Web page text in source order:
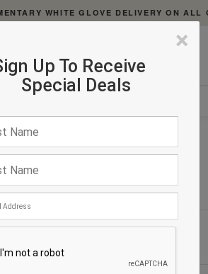
WHITE GLOVE DELIVERY ON ALL
×
Up To Receive
Special Deals
quality.